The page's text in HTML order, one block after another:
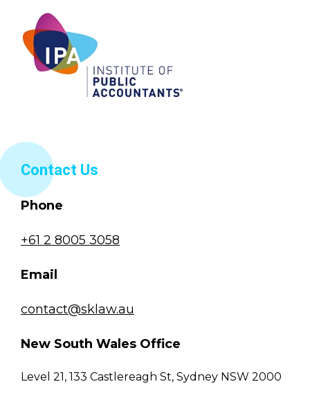
Contact Us
Phone
+61 2 8005 3058
Email
contact@sklaw.au
New South Wales Office
Level 21, 133 Castlereagh St, Sydney NSW 2000